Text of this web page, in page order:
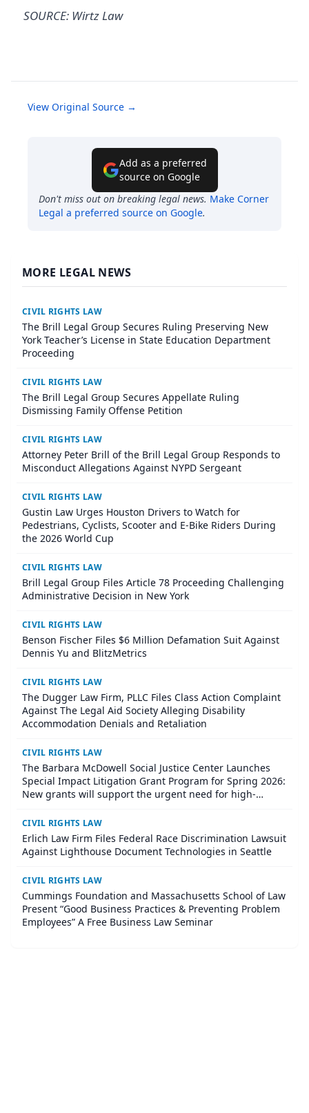
SOURCE: Wirtz Law
View Original Source →
Add as a preferred
source on Google
Don't miss out on breaking legal news. Make Corner
Legal a preferred source on Google.
MORE LEGAL NEWS
CIVIL RIGHTS LAW
The Brill Legal Group Secures Ruling Preserving New
York Teacher’s License in State Education Department
Proceeding
CIVIL RIGHTS LAW
The Brill Legal Group Secures Appellate Ruling
Dismissing Family Offense Petition
CIVIL RIGHTS LAW
Attorney Peter Brill of the Brill Legal Group Responds to
Misconduct Allegations Against NYPD Sergeant
CIVIL RIGHTS LAW
Gustin Law Urges Houston Drivers to Watch for
Pedestrians, Cyclists, Scooter and E-Bike Riders During
the 2026 World Cup
CIVIL RIGHTS LAW
Brill Legal Group Files Article 78 Proceeding Challenging
Administrative Decision in New York
CIVIL RIGHTS LAW
Benson Fischer Files $6 Million Defamation Suit Against
Dennis Yu and BlitzMetrics
CIVIL RIGHTS LAW
The Dugger Law Firm, PLLC Files Class Action Complaint
Against The Legal Aid Society Alleging Disability
Accommodation Denials and Retaliation
CIVIL RIGHTS LAW
The Barbara McDowell Social Justice Center Launches
Special Impact Litigation Grant Program for Spring 2026:
New grants will support the urgent need for high-
on legal partnership
CIVIL RIGHTS LAW
Erlich Law Firm Files Federal Race Discrimination Lawsuit
Against Lighthouse Document Technologies in Seattle
CIVIL RIGHTS LAW
Cummings Foundation and Massachusetts School of Law
Present “Good Business Practices & Preventing Problem
Employees” A Free Business Law Seminar